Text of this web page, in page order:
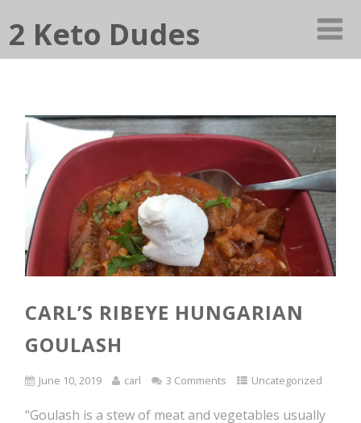
2 Keto Dudes
CARL’S RIBEYE HUNGARIAN
GOULASH
June 10, 2019 carl 3 Comments Uncategorized
“Goulash is a stew of meat and vegetables usually